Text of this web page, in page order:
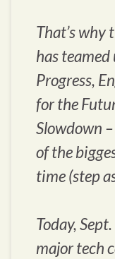
That’s why
has
Progress,
for the
Slowdown
of the
time (step
Today,
major tech